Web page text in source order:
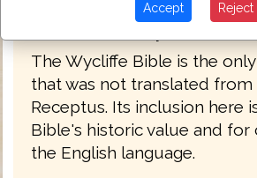
John Wycliffe
The Wycliffe Bible is the
that was not translated from
Receptus. Its inclusion here
Bible's historic value and for
the English language.
Accept Reject